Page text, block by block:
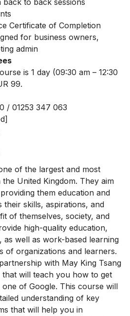
to back sessions
Certificate of Completion
for business owners,
admin
is 1 day (09:30 am – 12:30
99.
/ 01253 347 063
of the largest and most
United Kingdom. They aim
them education and
their skills, aspirations, and
of themselves, society, and
high-quality education,
as well as work-based learning
of organizations and learners.
with May King Tsang
will teach you how to get
of Google. This course will
understanding of key
that will help you in